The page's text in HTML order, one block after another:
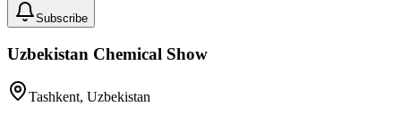
Subscribe
Uzbekistan Chemical Show
Tashkent, Uzbekistan